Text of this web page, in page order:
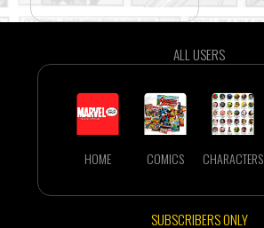
ALL USERS
HOME COMICS CHARACTERS
SUBSCRIBERS ONLY